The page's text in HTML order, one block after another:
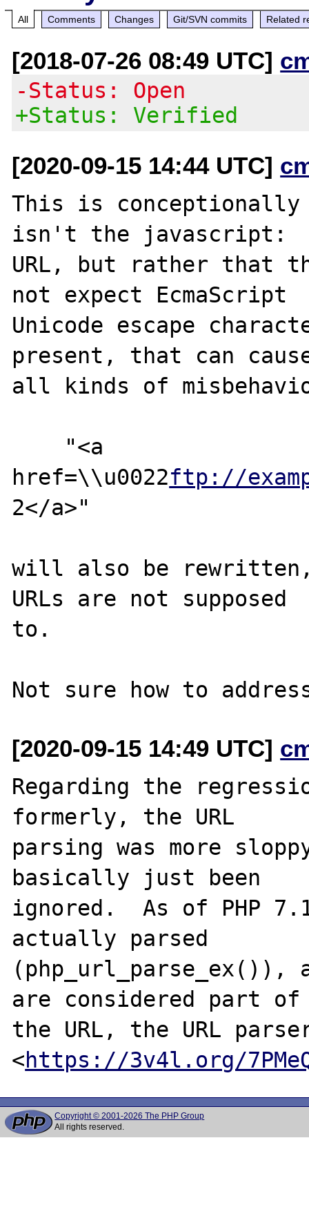
All Comments Changes Git/SVN commits Related
[2018-07-26 08:49 UTC]
-Status: Open
+Status: Verified
[2020-09-15 14:44 UTC]
This is
isn't the javascript:
URL, but rather that
not expect EcmaScript
Unicode escape
present, that can
all kinds of
href=\\u0022ftp://
2</a>"
will also be
URLs are not supposed
to.
[2020-09-15 14:49 UTC]
Regarding the
formerly, the URL
parsing was more
basically just been
ignored.  As of PHP
actually parsed
(php_url_parse_ex()),
are considered part of
the URL, the URL
<https://3v4l.org/
Copyright © 2001-2026 The PHP Group
All rights reserved.